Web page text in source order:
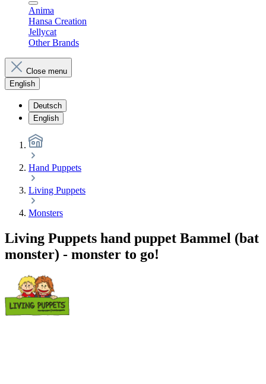
Anima
Hansa Creation
Jellycat
Other Brands
Close menu
English
Deutsch
English
Hand Puppets
Living Puppets
Monsters
Living Puppets hand puppet Bammel (bat
monster) - monster to go!